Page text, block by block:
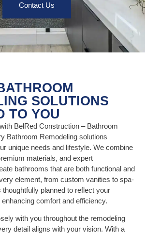
Contact Us
SOLUTIONS
TO YOU
BelRed Construction – Bathroom
Bathroom Remodeling solutions
unique needs and lifestyle. We combine
materials, and expert
bathrooms that are both functional and
element, from custom vanities to spa-
planned to reflect your
comfort and efficiency.
with you throughout the remodeling
detail aligns with your vision. With a